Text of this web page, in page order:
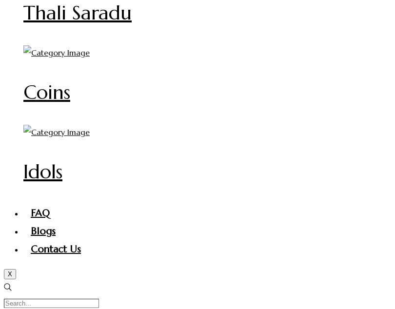
Thali Saradu
Coins
Idols
FAQ
Blogs
Contact Us
X